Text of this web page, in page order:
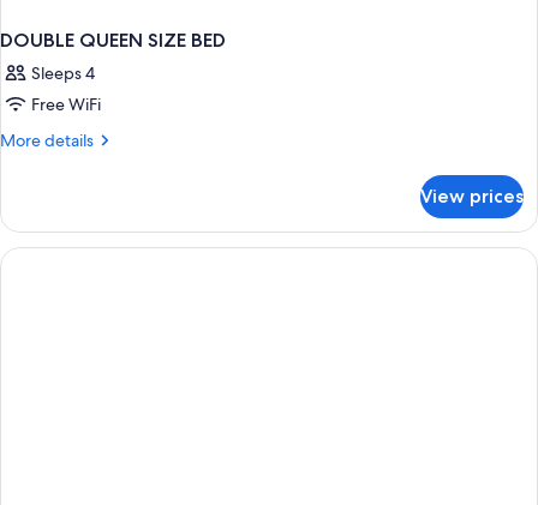
DOUBLE QUEEN SIZE BED
Sleeps 4
Free WiFi
More details
More
QUEEN
SIZE
BED
View prices